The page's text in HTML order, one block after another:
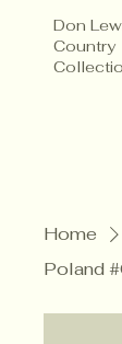
Don
Country
Home
Poland